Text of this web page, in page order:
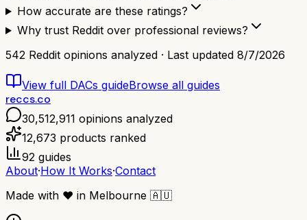
How accurate are these ratings?
Why trust Reddit over professional reviews?
542 Reddit opinions analyzed · Last updated 8/7/2026
View full DACs guideBrowse all guides
reccs.co
30,512,911 opinions analyzed
12,673 products ranked
92 guides
About·How It Works·Contact
Made with ❤️ in Melbourne 🇦🇺